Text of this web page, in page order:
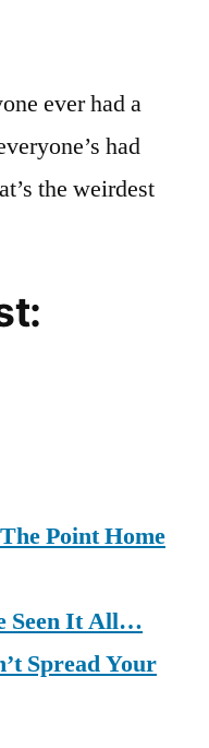
ever had a
had
the weirdest
Point Home
Seen It All…
Spread Your